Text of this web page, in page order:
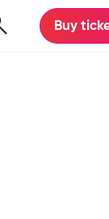
Buy